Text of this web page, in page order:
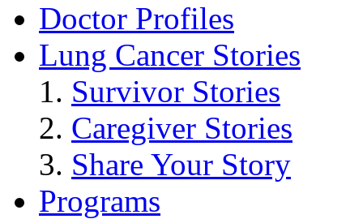
Doctor Profiles
Lung Cancer Stories
Survivor Stories
Caregiver Stories
Share Your Story
Programs